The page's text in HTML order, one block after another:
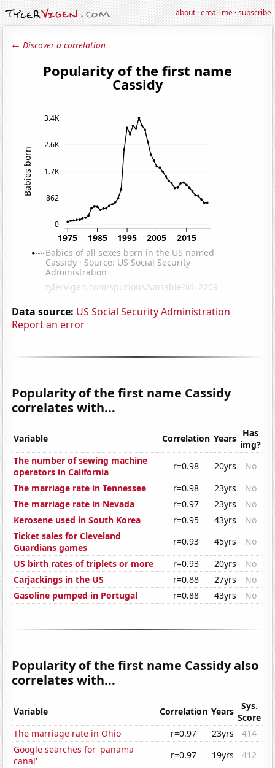
about·email me·subscribe
← Discover a correlation
Data source: US Social Security Administration
Report an error
Popularity of the first name Cassidy
correlates with...
Variable Correlation Years Has
img?
The number of sewing machine
operators in California
r=0.98 20yrs
No
The marriage rate in Tennessee
r=0.98 23yrs
No
The marriage rate in Nevada
r=0.97 23yrs
No
Kerosene used in South Korea
r=0.95 43yrs
No
Ticket sales for Cleveland
Guardians games
r=0.93 45yrs
No
US birth rates of triplets or more
r=0.93 20yrs
No
Carjackings in the US
r=0.88 27yrs
No
Gasoline pumped in Portugal
r=0.88 43yrs No
Popularity of the first name Cassidy also
correlates with...
Variable Correlation Years
Sys.
Score
The marriage rate in Ohio
r=0.97 23yrs
414
Google searches for 'panama
canal'
r=0.97 19yrs
412